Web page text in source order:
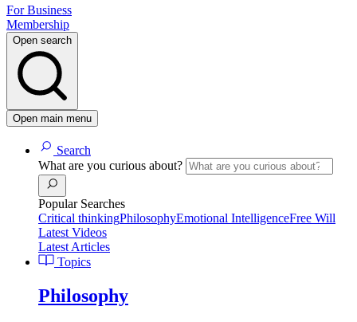
For Business
Membership
Open search
Open main menu
Search
What are you curious about?
Popular Searches
Critical thinkingPhilosophyEmotional IntelligenceFree Will
Latest Videos
Latest Articles
Topics
Philosophy